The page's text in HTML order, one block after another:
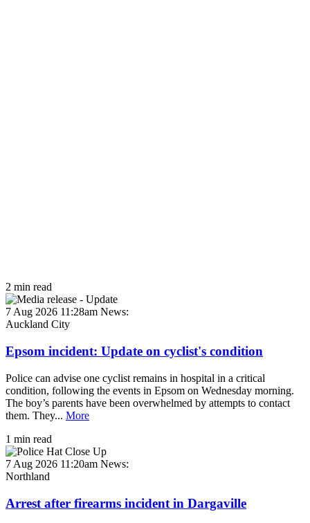
2 min read
7 Aug 2026 11:28am News:
Auckland City
Epsom incident: Update on cyclist's condition
Police can advise one cyclist remains in hospital in a critical
condition, following the events in Epsom on Wednesday morning.
The boy’s parents have been overwhelmed by attempts to contact
them. They... More
1 min read
7 Aug 2026 11:20am News:
Northland
Arrest after firearms incident in Dargaville